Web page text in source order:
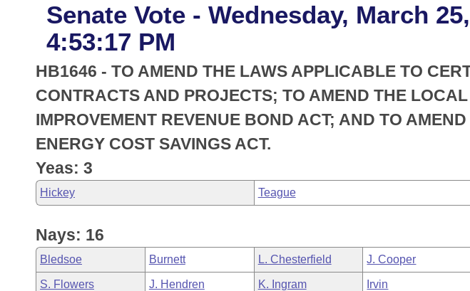
District Finder
Senate
House
Task Force
Bills in House Committees
Bills in Senate Committees
Meetings Of The Whole/Business Meetings
Search by Range
Advanced Search
Code Sections Amended
Advanced Search
Recently Filed
Personalized Bill Tracking
Bills Returned from Committee
Bill Conflicts Report
Meetings and Events
Bills on Committee Agendas
House
Senate
House Budget
Senate Budget
Arkansas Law
Arkansas Code and Constitution of 1874
Uncodified Historic Legislation
Governor's Veto List
Budget
Senate Vote - Wednesday, March
4:53:17 PM
HB1646 - TO AMEND THE LAWS APPLICABLE TO
CONTRACTS AND PROJECTS; TO AMEND THE
IMPROVEMENT REVENUE BOND ACT; AND TO
ENERGY COST SAVINGS ACT.
Yeas: 3
Hickey Teague
Nays: 16
Bledsoe Burnett L. Chesterfield J. Cooper
S. Flowers J. Hendren K. Ingram Irvin